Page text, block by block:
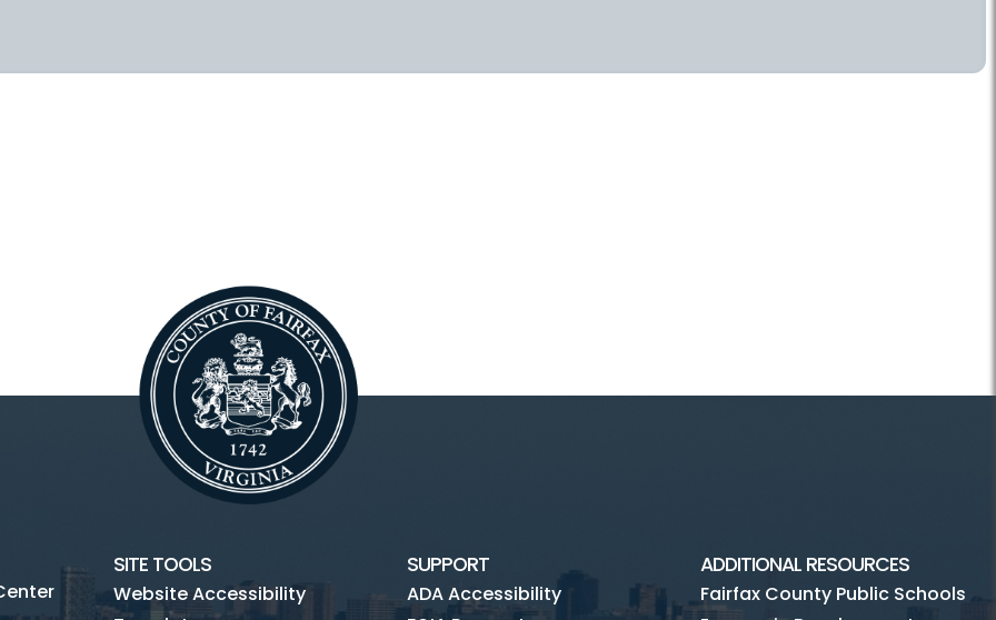
SITE TOOLS
Website Accessibility
SUPPORT
ADA Accessibility
ADDITIONAL RESOURCES
Fairfax County Public Schools